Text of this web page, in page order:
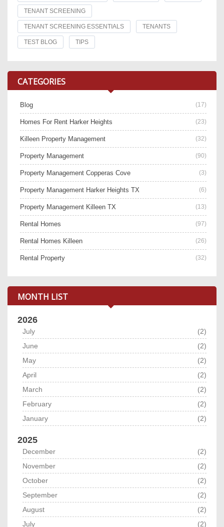
TENANT SCREENING
TENANT SCREENING ESSENTIALS TENANTS
TEST BLOG TIPS
CATEGORIES
Blog (17)
Homes For Rent Harker Heights (23)
Killeen Property Management (32)
Property Management (90)
Property Management Copperas Cove (3)
Property Management Harker Heights TX (6)
Property Management Killeen TX (13)
Rental Homes (97)
Rental Homes Killeen (26)
Rental Property (32)
MONTH LIST
2026
July
(2)
June
(2)
May
(2)
April
(2)
March
(2)
February
(2)
January
(2)
2025
December
(2)
November
(2)
October
(2)
September
(2)
August
(2)
July
(2)